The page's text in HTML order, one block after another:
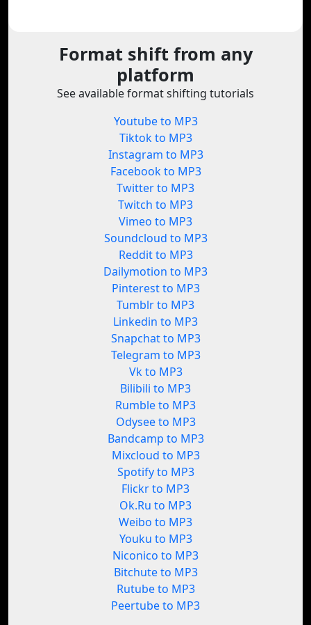
Format shift from any
platform
See available format shifting tutorials
Youtube to MP3
Tiktok to MP3
Instagram to MP3
Facebook to MP3
Twitter to MP3
Twitch to MP3
Vimeo to MP3
Soundcloud to MP3
Reddit to MP3
Dailymotion to MP3
Pinterest to MP3
Tumblr to MP3
Linkedin to MP3
Snapchat to MP3
Telegram to MP3
Vk to MP3
Bilibili to MP3
Rumble to MP3
Odysee to MP3
Bandcamp to MP3
Mixcloud to MP3
Spotify to MP3
Flickr to MP3
Ok.Ru to MP3
Weibo to MP3
Youku to MP3
Niconico to MP3
Bitchute to MP3
Rutube to MP3
Peertube to MP3